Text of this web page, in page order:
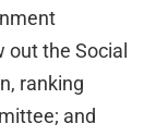
out the Social
ranking
and